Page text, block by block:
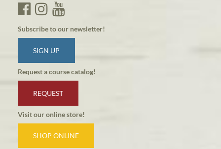
Subscribe to our newsletter!
SIGN UP
Request a course catalog!
REQUEST
Visit our online store!
SHOP ONLINE